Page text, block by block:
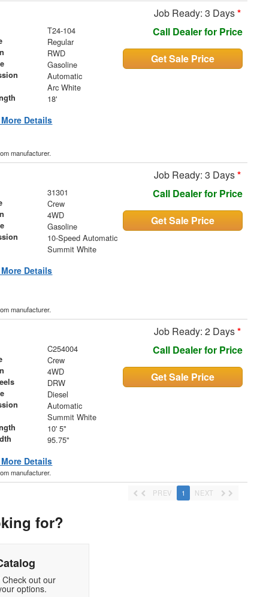
Job Ready: 3 Days*
T24-104
Regular
RWD
Gasoline
Automatic
Arc White
18'
More Details
Call Dealer for Price
Get Sale Price
manufacturer.
Job Ready: 3 Days*
31301
Crew
4WD
Gasoline
10-Speed Automatic
Summit White
More Details
Call Dealer for Price
Get Sale Price
manufacturer.
Job Ready: 2 Days*
C254004
Crew
4WD
DRW
Diesel
Automatic
Summit White
10' 5"
95.75"
More Details
Call Dealer for Price
Get Sale Price
manufacturer.
PREV 1 NEXT
for?
out our
options.